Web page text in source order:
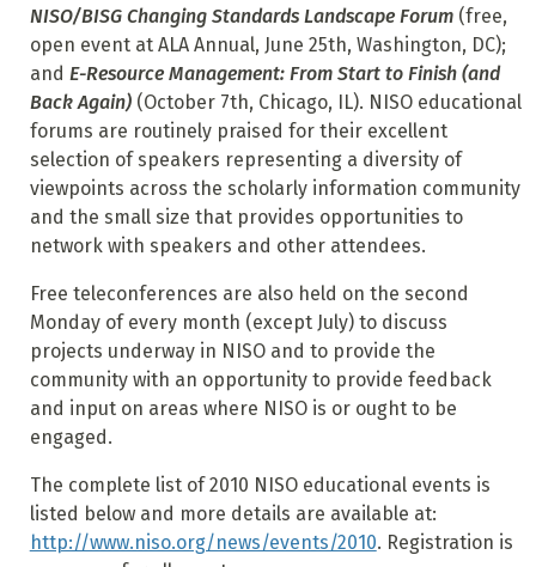
NISO/BISG Changing Standards Landscape Forum(free,
open event at ALA Annual, June 25th, Washington, DC);
and E-Resource Management: From Start to Finish (and
Back Again)(October 7th, Chicago, IL). NISO educational
forums are routinely praised for their excellent
selection of speakers representing a diversity of
viewpoints across the scholarly information community
and the small size that provides opportunities to
network with speakers and other attendees.
Free teleconferences are also held on the second
Monday of every month (except July) to discuss
projects underway in NISO and to provide the
community with an opportunity to provide feedback
and input on areas where NISO is or ought to be
engaged.
The complete list of 2010 NISO educational events is
listed below and more details are available at:
http://www.niso.org/news/events/2010. Registration is